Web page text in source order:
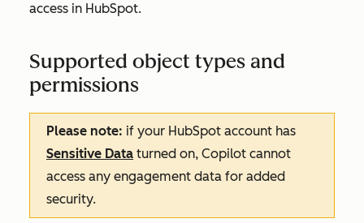
access in HubSpot.
Supported object types and
permissions
Please note: if your HubSpot account has
Sensitive Data turned on, Copilot cannot
access any engagement data for added
security.